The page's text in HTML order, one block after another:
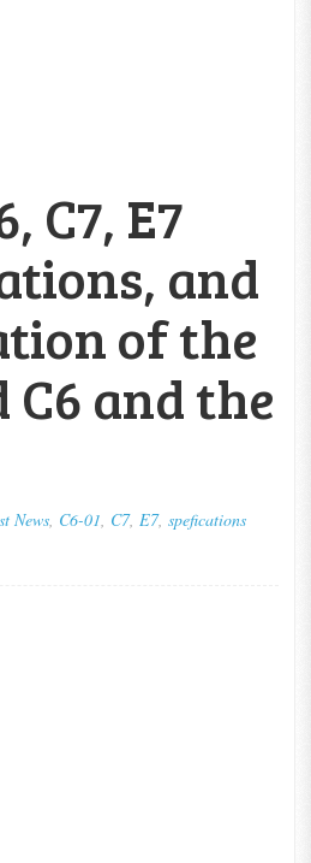
C7, E7
and
of the
C6 and the
News, C6-01, C7, E7, spefications